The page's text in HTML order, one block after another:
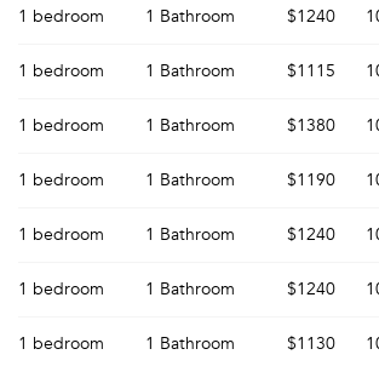
1 bedroom 1 Bathroom $1240
1 bedroom 1 Bathroom $1115
1 bedroom 1 Bathroom $1380
1 bedroom 1 Bathroom $1190
1 bedroom 1 Bathroom $1240
1 bedroom 1 Bathroom $1240
1 bedroom 1 Bathroom $1130